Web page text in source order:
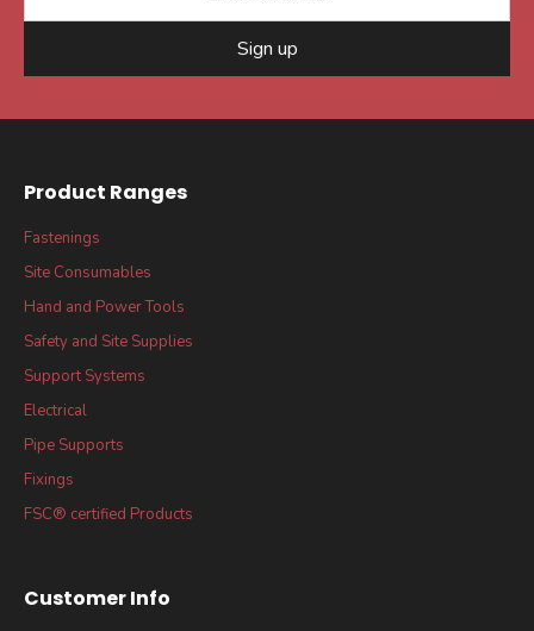
Sign up
Product Ranges
Fastenings
Site Consumables
Hand and Power Tools
Safety and Site Supplies
Support Systems
Electrical
Pipe Supports
Fixings
FSC® certified Products
Customer Info